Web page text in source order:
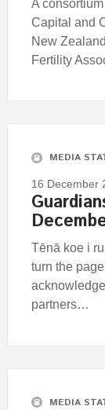
A
Capital and
New
Fertility
MEDIA
16 December
Tēnā koe i
turn the
partners…
MEDIA